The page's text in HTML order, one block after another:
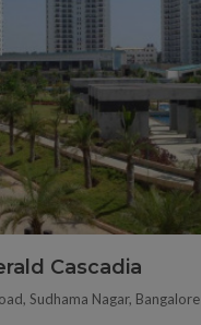
Cascadia
Sudhama Nagar, Bangalore